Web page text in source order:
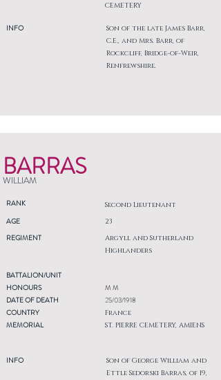
INFO
CEMETERY
Son of the late James Barr,
C.E., and Mrs. Barr, of
Rockcliff, Bridge-of-Weir,
Renfrewshire.
BARRAS
WILLIAM
RANK Second Lieutenant
AGE
REGIMENT
23
Argyll and Sutherland
Highlanders
BATTALION/UNIT
HONOURS
DATE OF DEATH
COUNTRY
MEMORIAL
INFO
M M
25/03/1918
France
ST. PIERRE CEMETERY, AMIENS
Son of George William and
Ettle Sedorski Barras, of 19,